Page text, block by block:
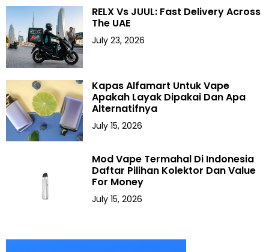
RELX Vs JUUL: Fast Delivery Across
The UAE
July 23, 2026
Kapas Alfamart Untuk Vape
Apakah Layak Dipakai Dan Apa
Alternatifnya
July 15, 2026
Mod Vape Termahal Di Indonesia
Daftar Pilihan Kolektor Dan Value
For Money
July 15, 2026